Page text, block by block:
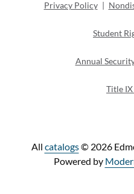
Privacy Policy |
Student
Annual
Title
All catalogs© 2026
Powered by